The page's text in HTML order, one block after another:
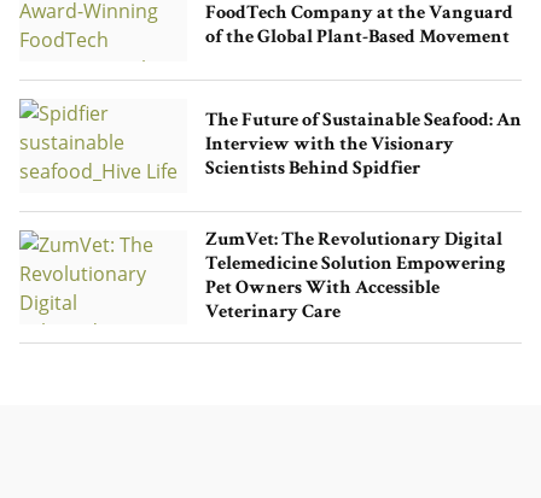
FoodTech Company at the Vanguard
of the Global Plant-Based Movement
The Future of Sustainable Seafood: An
Interview with the Visionary
Scientists Behind Spidfier
ZumVet: The Revolutionary Digital
Telemedicine Solution Empowering
Pet Owners With Accessible
Veterinary Care